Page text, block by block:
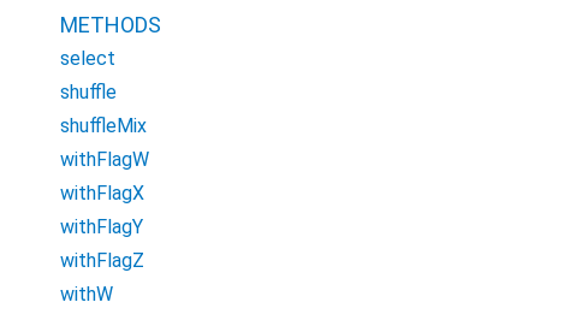
METHODS
select
shuffle
shuffleMix
withFlagW
withFlagX
withFlagY
withFlagZ
withW